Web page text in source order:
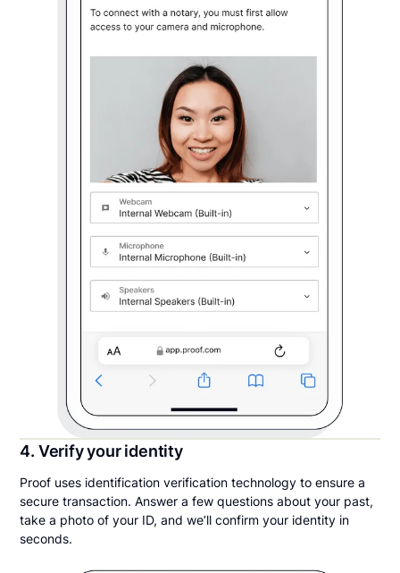
4. Verify your identity
Proof uses identification verification technology to ensure a
secure transaction. Answer a few questions about your past,
take a photo of your ID, and we’ll confirm your identity in
seconds.